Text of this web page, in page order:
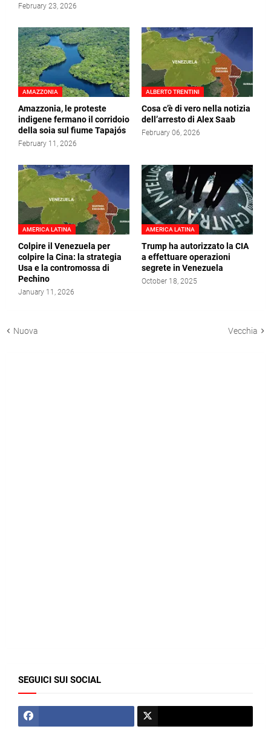
February 23, 2026
AMAZZONIA
Amazzonia, le proteste
indigene fermano il corridoio
della soia sul fiume Tapajós
February 11, 2026
ALBERTO TRENTINI
Cosa c’è di vero nella notizia
dell’arresto di Alex Saab
February 06, 2026
AMERICA LATINA
Colpire il Venezuela per
colpire la Cina: la strategia
Usa e la contromossa di
Pechino
January 11, 2026
AMERICA LATINA
Trump ha autorizzato la CIA
a effettuare operazioni
segrete in Venezuela
October 18, 2025
Nuova Vecchia
SEGUICI SUI SOCIAL